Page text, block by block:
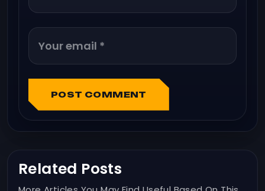
POST COMMENT
Related Posts